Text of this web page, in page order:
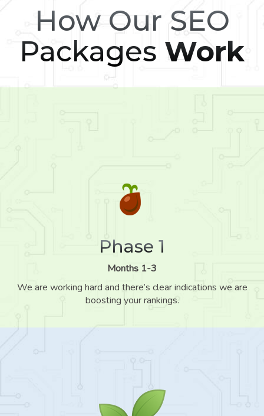
How Our SEO
Packages Work
Phase 1
Months 1-3
We are working hard and there’s clear indications we are
boosting your rankings.